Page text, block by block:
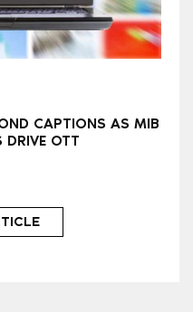
CAPTIONS AS MIB
DRIVE OTT